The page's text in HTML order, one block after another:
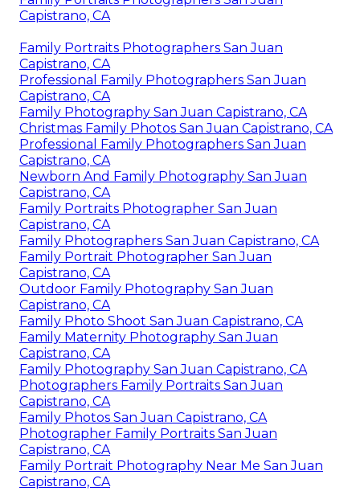
Capistrano, CA
Family Portraits Photographers San Juan
Capistrano, CA
Professional Family Photographers San Juan
Capistrano, CA
Family Photography San Juan Capistrano, CA
Christmas Family Photos San Juan Capistrano, CA
Professional Family Photographers San Juan
Capistrano, CA
Newborn And Family Photography San Juan
Capistrano, CA
Family Portraits Photographer San Juan
Capistrano, CA
Family Photographers San Juan Capistrano, CA
Family Portrait Photographer San Juan
Capistrano, CA
Outdoor Family Photography San Juan
Capistrano, CA
Family Photo Shoot San Juan Capistrano, CA
Family Maternity Photography San Juan
Capistrano, CA
Family Photography San Juan Capistrano, CA
Photographers Family Portraits San Juan
Capistrano, CA
Family Photos San Juan Capistrano, CA
Photographer Family Portraits San Juan
Capistrano, CA
Family Portrait Photography Near Me San Juan
Capistrano, CA